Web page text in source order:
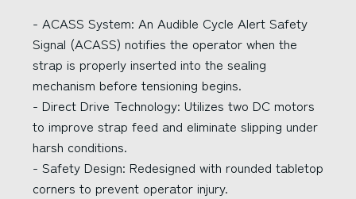
- ACASS System: An Audible Cycle Alert Safety
Signal (ACASS) notifies the operator when the
strap is properly inserted into the sealing
mechanism before tensioning begins.
- Direct Drive Technology: Utilizes two DC motors
to improve strap feed and eliminate slipping under
harsh conditions.
- Safety Design: Redesigned with rounded tabletop
corners to prevent operator injury.